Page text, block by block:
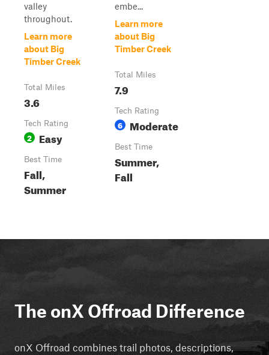
valley
throughout.
Learn more
about Big
Timber Creek
Total Miles
3.6
Tech Rating
2 Easy
Best Time
Fall,
Summer
embe...
Learn more
about Big
Timber Creek
Total Miles
7.9
Tech Rating
6 Moderate
Best Time
Summer,
Fall
The onX Offroad Difference
onX Offroad combines trail photos, descriptions,